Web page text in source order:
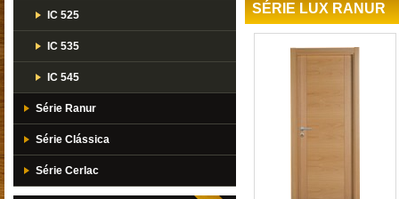
IC 525
IC 535
IC 545
Série Ranur
Série Clássica
Série Cerlac
SÉRIE LUX RANUR